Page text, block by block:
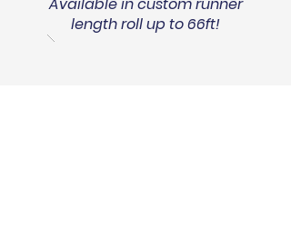
length roll up to 66ft!